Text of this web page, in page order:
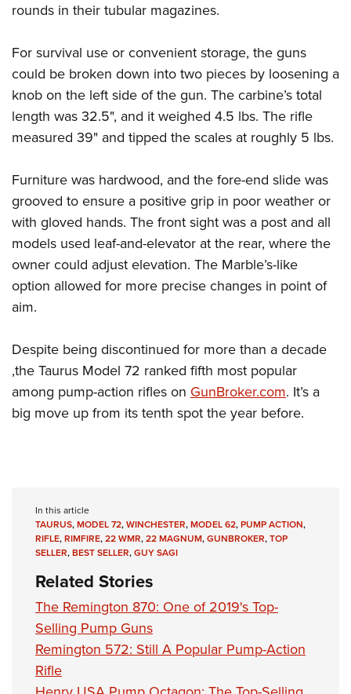
NRA Marksmanship Qualification Program
NRA Training Course Catalog
Women On Target® Instructional Shooting Clinics
Women's Wildlife Management / Conservation Scholarship
Youth Education Summit
Youth Hunter Education Challenge
National Junior Shooting Camps
Youth Wildlife Art Contest
Home Air Gun Program
NRA Family
Eddie Eagle GunSafe® Program
NRA Gun Safety Rules
Collegiate Shooting Programs
National Youth Shooting Sports Cooperative Program
rounds in their tubular magazines.
For survival use or convenient storage, the guns
could be broken down into two pieces by loosening a
knob on the left side of the gun. The carbine’s total
length was 32.5", and it weighed 4.5 lbs. The rifle
measured 39" and tipped the scales at roughly 5 lbs.
Furniture was hardwood, and the fore-end slide was
grooved to ensure a positive grip in poor weather or
with gloved hands. The front sight was a post and all
models used leaf-and-elevator at the rear, where the
owner could adjust elevation. The Marble’s-like
option allowed for more precise changes in point of
aim.
Despite being discontinued for more than a decade
,the Taurus Model 72 ranked fifth most popular
among pump-action rifles on GunBroker.com. It’s a
big move up from its tenth spot the year before.
In this article
TAURUS,MODEL 72,WINCHESTER,MODEL 62,PUMP ACTION,
RIFLE,RIMFIRE,22 WMR,22 MAGNUM,GUNBROKER,TOP
SELLER,BEST SELLER,GUY SAGI
Related Stories
The Remington 870: One of 2019's Top-
Selling Pump Guns
Remington 572: Still A Popular Pump-Action
Rifle